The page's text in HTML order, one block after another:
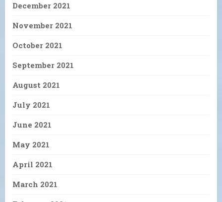
December 2021
November 2021
October 2021
September 2021
August 2021
July 2021
June 2021
May 2021
April 2021
March 2021